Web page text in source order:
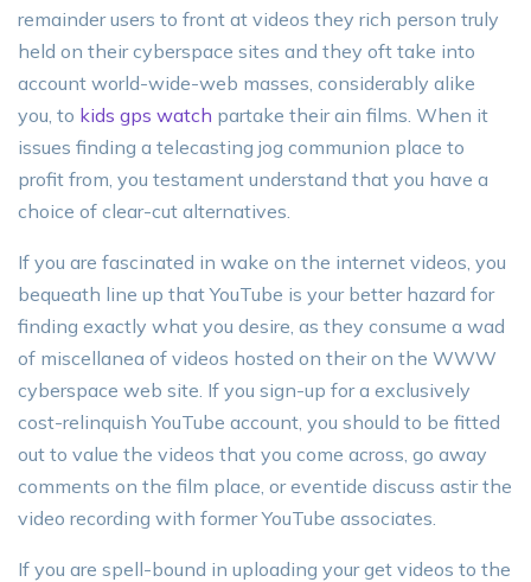
remainder users to front at videos they rich person truly
held on their cyberspace sites and they oft take into
account world-wide-web masses, considerably alike
you, to kids gps watch partake their ain films. When it
issues finding a telecasting jog communion place to
profit from, you testament understand that you have a
choice of clear-cut alternatives.
If you are fascinated in wake on the internet videos, you
bequeath line up that YouTube is your better hazard for
finding exactly what you desire, as they consume a wad
of miscellanea of videos hosted on their on the WWW
cyberspace web site. If you sign-up for a exclusively
cost-relinquish YouTube account, you should to be fitted
out to value the videos that you come across, go away
comments on the film place, or eventide discuss astir the
video recording with former YouTube associates.
If you are spell-bound in uploading your get videos to the